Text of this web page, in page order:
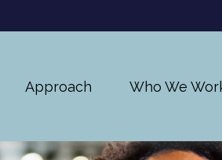
Approach Who We